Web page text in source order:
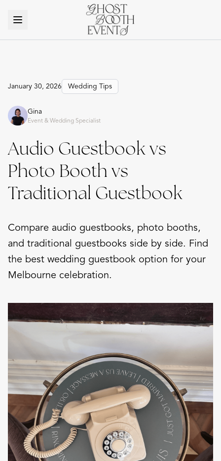
January 30, 2026 Wedding Tips
Gina
Event & Wedding Specialist
Audio Guestbook vs
Photo Booth vs
Traditional Guestbook
Compare audio guestbooks, photo booths,
and traditional guestbooks side by side. Find
the best wedding guestbook option for your
Melbourne celebration.